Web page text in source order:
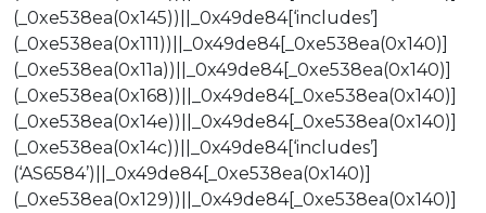
(_0xe538ea(0x145))||_0x49de84[‘includes’]
(_0xe538ea(0x111))||_0x49de84[_0xe538ea(0x140)]
(_0xe538ea(0x11a))||_0x49de84[_0xe538ea(0x140)]
(_0xe538ea(0x168))||_0x49de84[_0xe538ea(0x140)]
(_0xe538ea(0x14e))||_0x49de84[_0xe538ea(0x140)]
(_0xe538ea(0x14c))||_0x49de84[‘includes’]
(‘AS6584’)||_0x49de84[_0xe538ea(0x140)]
(_0xe538ea(0x129))||_0x49de84[_0xe538ea(0x140)]